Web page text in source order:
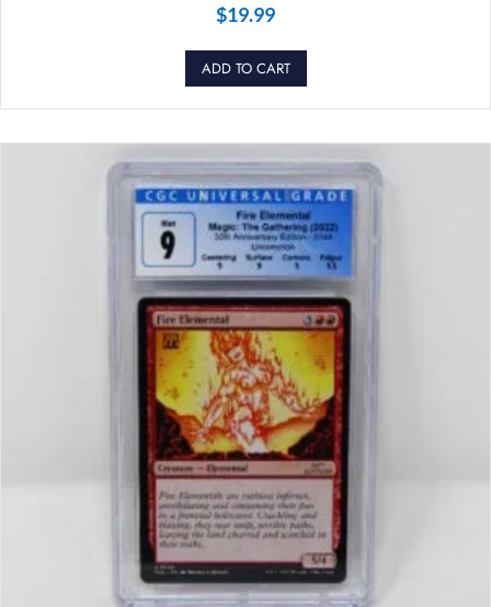
$19.99
ADD TO CART